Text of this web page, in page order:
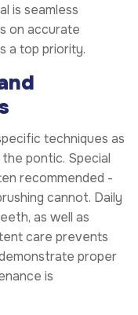
is seamless
on accurate
a top priority.
techniques as
pontic. Special
recommended -
cannot. Daily
as well as
care prevents
proper
is